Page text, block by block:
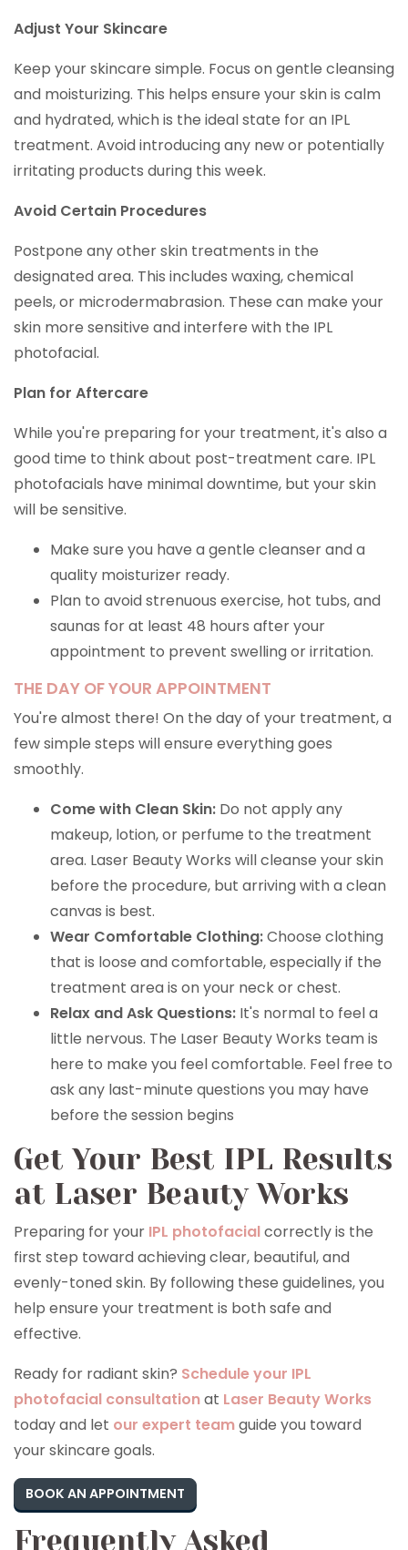
Adjust Your Skincare
Keep your skincare simple. Focus on gentle cleansing
and moisturizing. This helps ensure your skin is calm
and hydrated, which is the ideal state for an IPL
treatment. Avoid introducing any new or potentially
irritating products during this week.
Avoid Certain Procedures
Postpone any other skin treatments in the
designated area. This includes waxing, chemical
peels, or microdermabrasion. These can make your
skin more sensitive and interfere with the IPL
photofacial.
Plan for Aftercare
While you're preparing for your treatment, it's also a
good time to think about post-treatment care. IPL
photofacials have minimal downtime, but your skin
will be sensitive.
Make sure you have a gentle cleanser and a
quality moisturizer ready.
Plan to avoid strenuous exercise, hot tubs, and
saunas for at least 48 hours after your
appointment to prevent swelling or irritation.
THE DAY OF YOUR APPOINTMENT
You're almost there! On the day of your treatment, a
few simple steps will ensure everything goes
smoothly.
Come with Clean Skin: Do not apply any
makeup, lotion, or perfume to the treatment
area. Laser Beauty Works will cleanse your skin
before the procedure, but arriving with a clean
canvas is best.
Wear Comfortable Clothing:Choose clothing
that is loose and comfortable, especially if the
treatment area is on your neck or chest.
Relax and Ask Questions: It's normal to feel a
little nervous. The Laser Beauty Works team is
here to make you feel comfortable. Feel free to
ask any last-minute questions you may have
before the session begins
Get Your Best IPL Results
at Laser Beauty Works
Preparing for your IPL photofacialcorrectly is the
first step toward achieving clear, beautiful, and
evenly-toned skin. By following these guidelines, you
help ensure your treatment is both safe and
effective.
Ready for radiant skin? Schedule your IPL
photofacial consultationat Laser Beauty Works
today and let our expert teamguide you toward
your skincare goals.
BOOK AN APPOINTMENT
Frequently Asked